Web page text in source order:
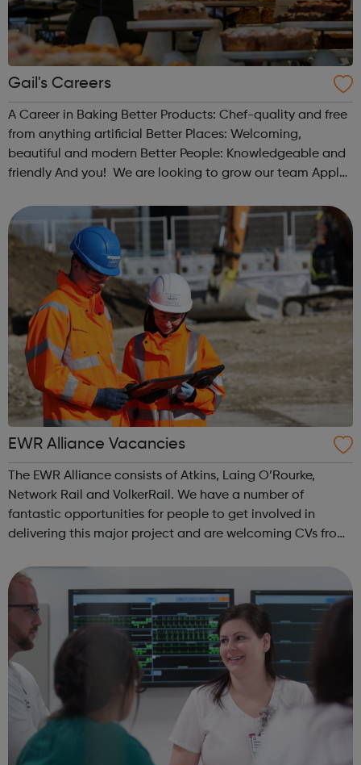
Gail's Careers
A Career in Baking Better Products: Chef-quality and free
from anything artificial Better Places: Welcoming,
beautiful and modern Better People: Knowledgeable and
friendly And you! We are looking to grow our team Apply
Experience s...
EWR Alliance Vacancies
The EWR Alliance consists of Atkins, Laing O’Rourke,
Network Rail and VolkerRail. We have a number of
fantastic opportunities for people to get involved in
delivering this major project and are welcoming CVs from